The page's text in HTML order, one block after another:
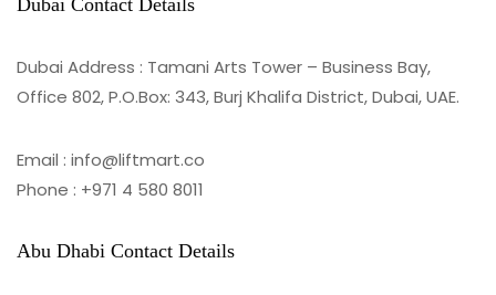
Dubai Contact Details
Dubai Address : Tamani Arts Tower – Business Bay,
Office 802, P.O.Box: 343, Burj Khalifa District, Dubai, UAE.
Email : info@liftmart.co
Phone : +971 4 580 8011
Abu Dhabi Contact Details